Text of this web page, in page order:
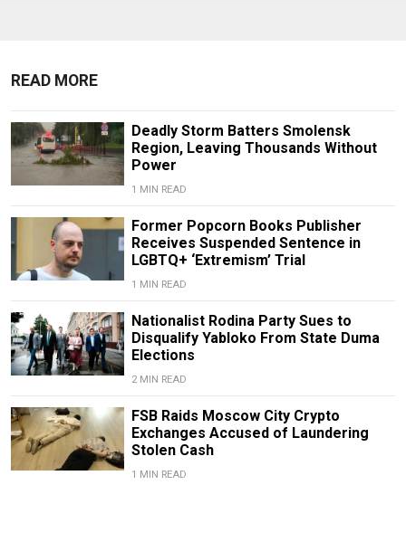
READ MORE
Deadly Storm Batters Smolensk
Region, Leaving Thousands Without
Power
1 MIN READ
Former Popcorn Books Publisher
Receives Suspended Sentence in
LGBTQ+ ‘Extremism’ Trial
1 MIN READ
Nationalist Rodina Party Sues to
Disqualify Yabloko From State Duma
Elections
2 MIN READ
FSB Raids Moscow City Crypto
Exchanges Accused of Laundering
Stolen Cash
1 MIN READ